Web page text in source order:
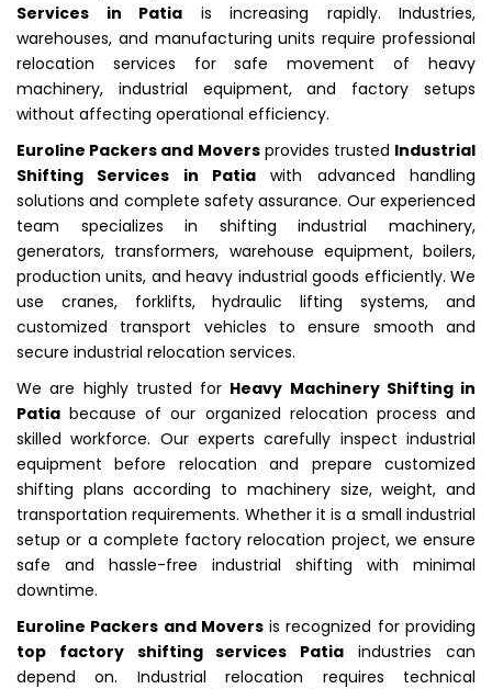
Services in Patia is increasing rapidly. Industries,
warehouses, and manufacturing units require professional
relocation services for safe movement of heavy
machinery, industrial equipment, and factory setups
without affecting operational efficiency.
Euroline Packers and Moversprovides trusted Industrial
Shifting Services in Patia with advanced handling
solutions and complete safety assurance. Our experienced
team specializes in shifting industrial machinery,
generators, transformers, warehouse equipment, boilers,
production units, and heavy industrial goods efficiently. We
use cranes, forklifts, hydraulic lifting systems, and
customized transport vehicles to ensure smooth and
secure industrial relocation services.
We are highly trusted for Heavy Machinery Shifting in
Patia because of our organized relocation process and
skilled workforce. Our experts carefully inspect industrial
equipment before relocation and prepare customized
shifting plans according to machinery size, weight, and
transportation requirements. Whether it is a small industrial
setup or a complete factory relocation project, we ensure
safe and hassle-free industrial shifting with minimal
downtime.
Euroline Packers and Moversis recognized for providing
top factory shifting services Patia industries can
depend on. Industrial relocation requires technical